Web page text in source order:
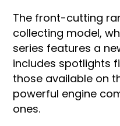
The front-cutting
collecting model,
series features a
includes spotlights
those available on
powerful engine
ones.